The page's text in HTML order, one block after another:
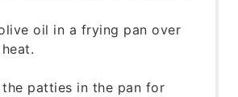
oil in a frying pan over
patties in the pan for